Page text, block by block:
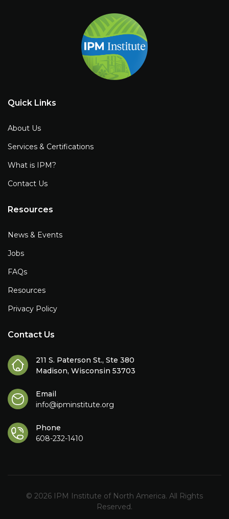
Quick Links
About Us
Services & Certifications
What is IPM?
Contact Us
Resources
News & Events
Jobs
FAQs
Resources
Privacy Policy
Contact Us
211 S. Paterson St., Ste 380
Madison, Wisconsin 53703
Email
info@ipminstitute.org
Phone
608-232-1410
© 2026 IPM Institute of North America. All Rights
Reserved.